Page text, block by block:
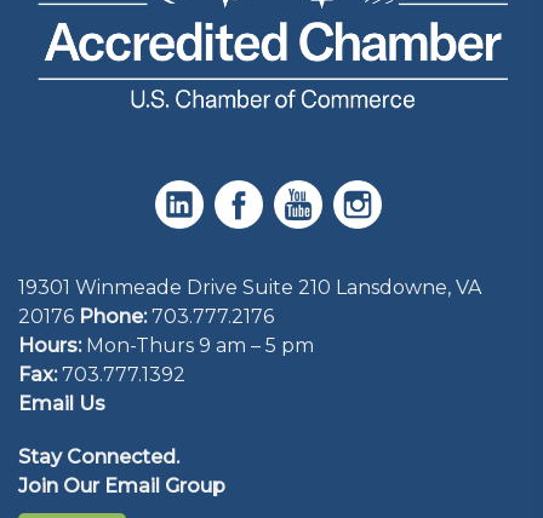
19301 Winmeade Drive Suite 210 Lansdowne, VA
20176 Phone: 703.777.2176
Hours:Mon-Thurs 9 am – 5 pm
Fax:703.777.1392
Email Us
Stay Connected.
Join Our Email Group